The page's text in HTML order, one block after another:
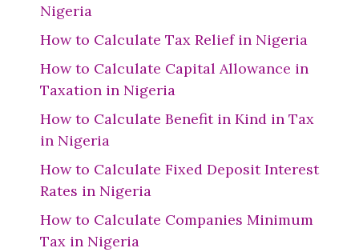
Nigeria
How to Calculate Tax Relief in Nigeria
How to Calculate Capital Allowance in
Taxation in Nigeria
How to Calculate Benefit in Kind in Tax
in Nigeria
How to Calculate Fixed Deposit Interest
Rates in Nigeria
How to Calculate Companies Minimum
Tax in Nigeria